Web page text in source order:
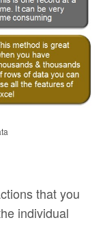
that you
individual